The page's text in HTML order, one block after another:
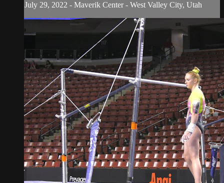
July 29, 2022 - Maverik Center - West Valley City, Utah